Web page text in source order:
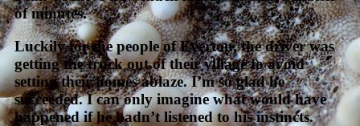
of minutes.
Luckily for the people of Everton, the driver was
getting the truck out of their village to avoid
setting their homes ablaze. I’m so glad he
succeeded. I can only imagine what would have
happened if he hadn’t listened to his instincts.